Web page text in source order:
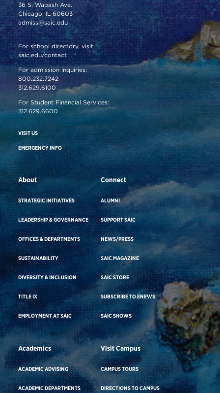
36 S. Wabash Ave.
Chicago, IL 60603
admiss@saic.edu
For school directory, visit
saic.edu/contact
For admission inquiries:
800.232.7242
312.629.6100
For Student Financial Services:
312.629.6600
VISIT US
EMERGENCY INFO
About
STRATEGIC INITIATIVES
LEADERSHIP & GOVERNANCE
OFFICES & DEPARTMENTS
SUSTAINABILITY
DIVERSITY & INCLUSION
TITLE IX
EMPLOYMENT AT SAIC
Connect
ALUMNI
SUPPORT SAIC
NEWS/PRESS
SAIC MAGAZINE
SAIC STORE
SUBSCRIBE TO ENEWS
SAIC SHOWS
Academics
ACADEMIC ADVISING
ACADEMIC DEPARTMENTS
Visit Campus
CAMPUS TOURS
DIRECTIONS TO CAMPUS